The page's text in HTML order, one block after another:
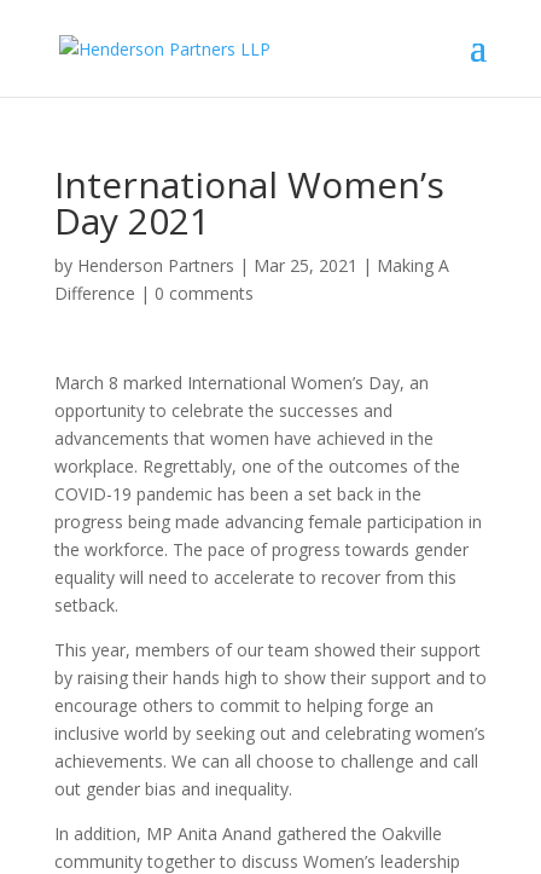
International Women’s
Day 2021
by Henderson Partners | Mar 25, 2021 | Making A
Difference | 0 comments
March 8 marked International Women’s Day, an
opportunity to celebrate the successes and
advancements that women have achieved in the
workplace. Regrettably, one of the outcomes of the
COVID-19 pandemic has been a set back in the
progress being made advancing female participation in
the workforce. The pace of progress towards gender
equality will need to accelerate to recover from this
setback.
This year, members of our team showed their support
by raising their hands high to show their support and to
encourage others to commit to helping forge an
inclusive world by seeking out and celebrating women’s
achievements. We can all choose to challenge and call
out gender bias and inequality.
In addition, MP Anita Anand gathered the Oakville
community together to discuss Women’s leadership